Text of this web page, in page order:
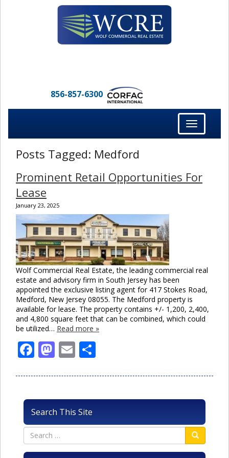
856-857-6300
Toggle
navigation
Posts Tagged: Medford
Prominent Retail Opportunities For
Lease
January 23, 2025
Wolf Commercial Real Estate, the leading commercial real
estate and advisory firm in South Jersey has been
appointed the exclusive listing agent for 417 Stokes Road,
Medford, New Jersey 08055. The Medford property is
available for lease. The property contains +/- 1,200, 2,400,
and 4,800 square feet that can be combined, which could
be utilized… Read more »
Facebook
Mastodon
Email
Search This Site